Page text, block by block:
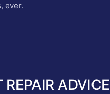
ever.
REPAIR ADVICE